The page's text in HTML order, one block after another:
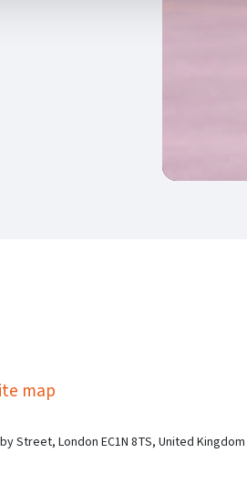
on YouTube
map
Street, London EC1N 8TS, United Kingdom